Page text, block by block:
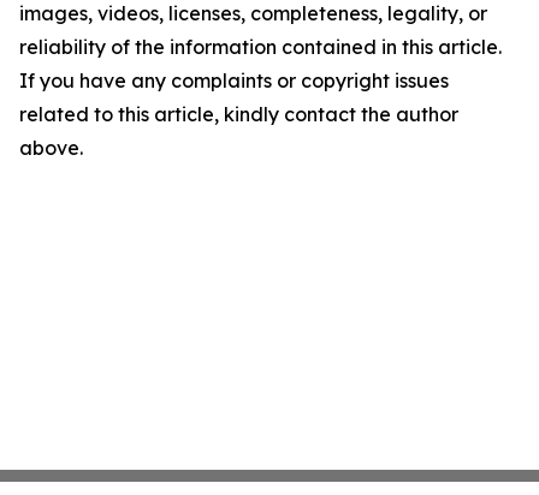
images, videos, licenses, completeness, legality, or
reliability of the information contained in this article.
If you have any complaints or copyright issues
related to this article, kindly contact the author
above.